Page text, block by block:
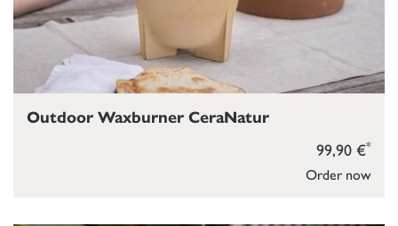
Order now
99,90 €*
Outdoor Waxburner CeraNatur